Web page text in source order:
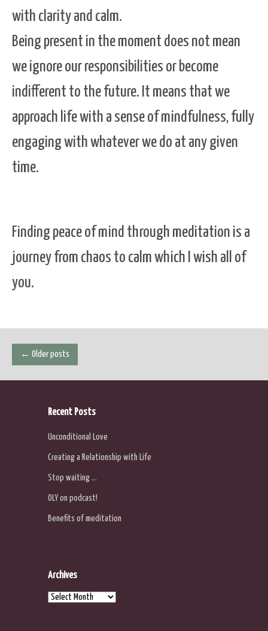
with clarity and calm.
Being present in the moment does not mean
we ignore our responsibilities or become
indifferent to the future. It means that we
approach life with a sense of mindfulness, fully
engaging with whatever we do at any given
time.
Finding peace of mind through meditation is a
journey from chaos to calm which I wish all of
you.
Posts
navigation
← Older posts
Recent Posts
Unconditional Love
Creating a Relationship with Life
Stop waiting …
OLY on podcast!
Benefits of meditation
Archives
Archives